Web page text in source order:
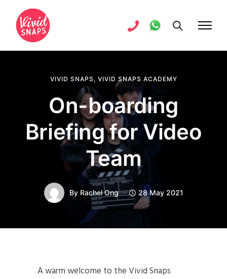
VIVID SNAPS , VIVID SNAPS ACADEMY
On-boarding
Briefing for Video
Team
By Rachel Ong 28 May 2021
A warm welcome to the Vivid Snaps